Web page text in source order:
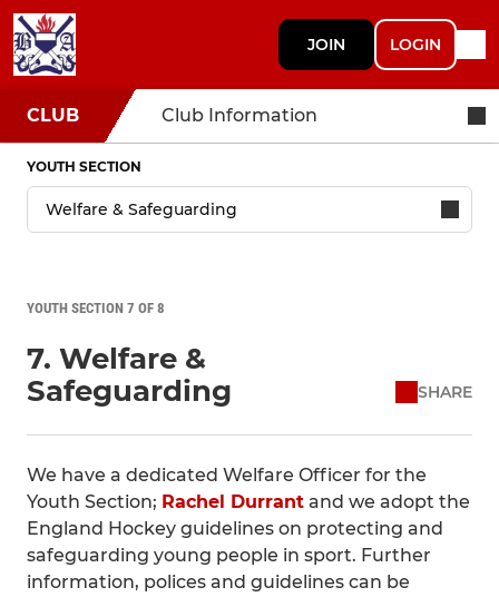
JOIN LOGIN
CLUB Club Information
YOUTH SECTION
YOUTH SECTION 7 OF 8
7. Welfare &
Safeguarding
SHARE
We have a dedicated Welfare Officer for the
Youth Section; Rachel Durrant and we adopt the
England Hockey guidelines on protecting and
safeguarding young people in sport. Further
information, polices and guidelines can be